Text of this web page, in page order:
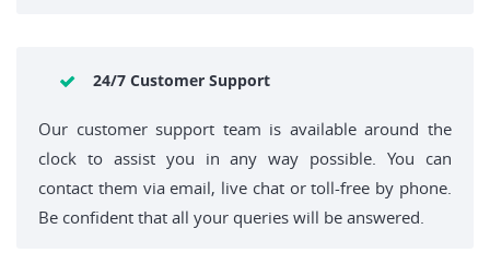
24/7 Customer Support
Our customer support team is available around the
clock to assist you in any way possible. You can
contact them via email, live chat or toll-free by phone.
Be confident that all your queries will be answered.